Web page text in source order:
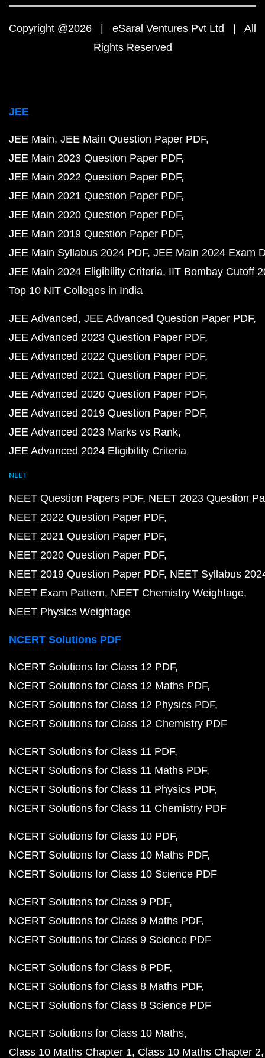
Copyright @2026 | eSaral Ventures Pvt Ltd | All
Rights Reserved
JEE
JEE Main JEE Main Question Paper PDF
JEE Main 2023 Question Paper PDF
JEE Main 2022 Question Paper PDF
JEE Main 2021 Question Paper PDF
JEE Main 2020 Question Paper PDF
JEE Main 2019 Question Paper PDF
JEE Main Syllabus 2024 PDF JEE Main 2024 Exam
JEE Main 2024 Eligibility Criteria IIT Bombay Cutoff
Top 10 NIT Colleges in India
JEE Advanced JEE Advanced Question Paper PDF
JEE Advanced 2023 Question Paper PDF
JEE Advanced 2022 Question Paper PDF
JEE Advanced 2021 Question Paper PDF
JEE Advanced 2020 Question Paper PDF
JEE Advanced 2019 Question Paper PDF
JEE Advanced 2023 Marks vs Rank
JEE Advanced 2024 Eligibility Criteria
NEET
NEET Question Papers PDF NEET 2023 Question
NEET 2022 Question Paper PDF
NEET 2021 Question Paper PDF
NEET 2020 Question Paper PDF
NEET 2019 Question Paper PDF NEET Syllabus
NEET Exam Pattern NEET Chemistry Weightage
NEET Physics Weightage
NCERT Solutions PDF
NCERT Solutions for Class 12 PDF
NCERT Solutions for Class 12 Maths PDF
NCERT Solutions for Class 12 Physics PDF
NCERT Solutions for Class 12 Chemistry PDF
NCERT Solutions for Class 11 PDF
NCERT Solutions for Class 11 Maths PDF
NCERT Solutions for Class 11 Physics PDF
NCERT Solutions for Class 11 Chemistry PDF
NCERT Solutions for Class 10 PDF
NCERT Solutions for Class 10 Maths PDF
NCERT Solutions for Class 10 Science PDF
NCERT Solutions for Class 9 PDF
NCERT Solutions for Class 9 Maths PDF
NCERT Solutions for Class 9 Science PDF
NCERT Solutions for Class 8 PDF
NCERT Solutions for Class 8 Maths PDF
NCERT Solutions for Class 8 Science PDF
NCERT Solutions for Class 10 Maths
Class 10 Maths Chapter 1 Class 10 Maths Chapter 2